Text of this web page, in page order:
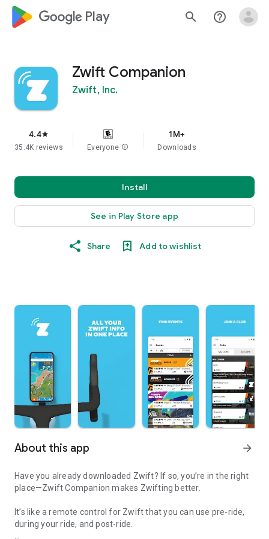
google_logo Play search help_outline
Zwift Companion
Zwift, Inc.
4.4star
35.4K reviews Everyone info
1M+
Downloads
Install
See in Play Store app
Share Add to wishlist
About this app arrow_forward
Have you already downloaded Zwift? If so, you’re in the right
place—Zwift Companion makes Zwifting better.
It’s like a remote control for Zwift that you can use pre-ride,
during your ride, and post-ride.